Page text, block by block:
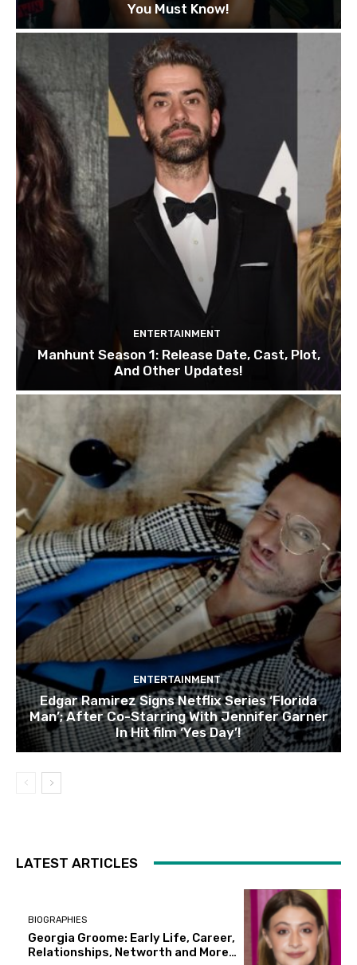
You Must Know!
ENTERTAINMENT
Manhunt Season 1: Release Date, Cast, Plot,
And Other Updates!
ENTERTAINMENT
Edgar Ramirez Signs Netflix Series ‘Florida
Man’; After Co-Starring With Jennifer Garner
In Hit film ‘Yes Day’!
LATEST ARTICLES
BIOGRAPHIES
Georgia Groome: Early Life, Career,
Relationships, Networth and More…